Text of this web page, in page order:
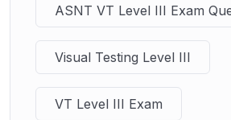
ASNT VT Level III Exam
Visual Testing Level III
VT Level III Exam